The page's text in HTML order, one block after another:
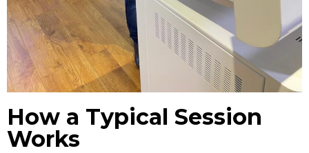
How a Typical Session
Works